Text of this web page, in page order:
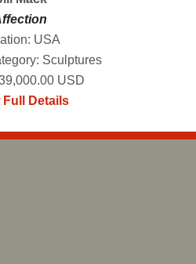
USA
Sculptures
USD
Full Details